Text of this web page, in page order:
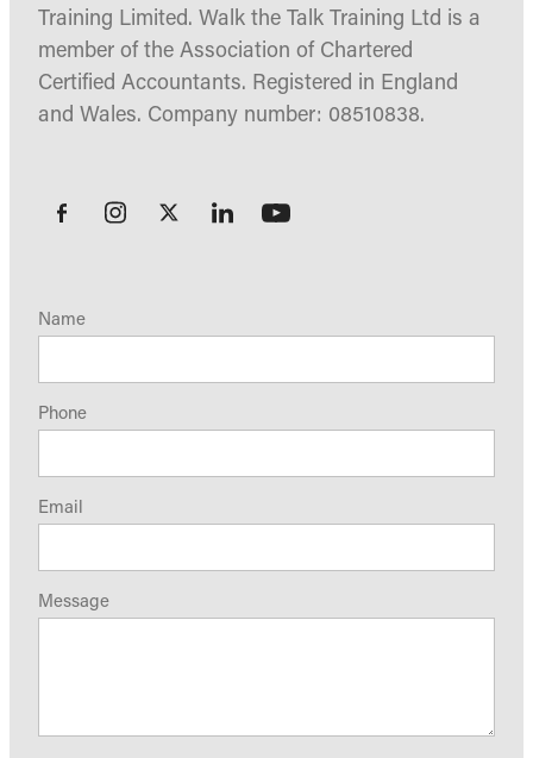
Training Limited. Walk the Talk Training Ltd is a
member of the Association of Chartered
Certified Accountants. Registered in England
and Wales. Company number: 08510838.
Name
Phone
Email
Message